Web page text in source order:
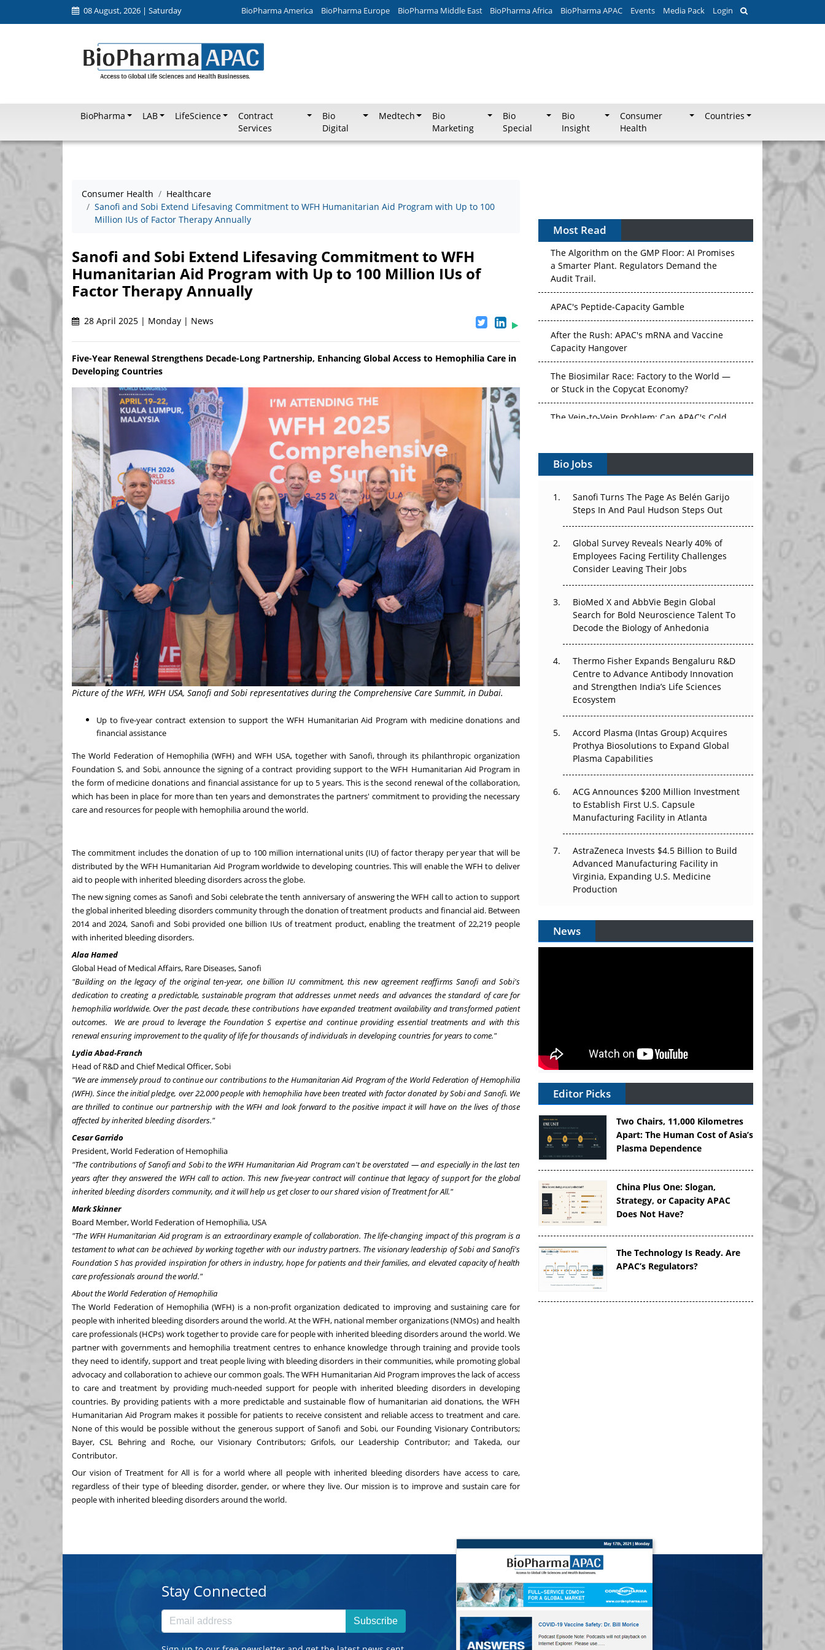
08 August, 2026 | Saturday BioPharma America BioPharma Europe BioPharma Middle East BioPharma Africa BioPharma APAC Events Media Pack Login
BioPharma LAB LifeScience
Contract
Services
Bio
Digital
Medtech
Bio
Marketing
Bio
Special
Bio
Insight
Consumer
Health
Countries
Consumer Health
Healthcare
Sanofi and Sobi Extend Lifesaving Commitment to WFH Humanitarian Aid Program with Up to 100
Million IUs of Factor Therapy Annually
Sanofi and Sobi Extend Lifesaving Commitment to WFH
Humanitarian Aid Program with Up to 100 Million IUs of
Factor Therapy Annually
28 April 2025 | Monday | News
Five-Year Renewal Strengthens Decade-Long Partnership, Enhancing Global Access to Hemophilia Care in
Developing Countries
Picture of the WFH, WFH USA, Sanofi and Sobi representatives during the Comprehensive Care Summit, in Dubai.
Up to five-year contract extension to support the WFH Humanitarian Aid Program with medicine donations and
financial assistance
The World Federation of Hemophilia (WFH) and WFH USA, together with Sanofi, through its philanthropic organization
Foundation S, and Sobi, announce the signing of a contract providing support to the WFH Humanitarian Aid Program in
the form of medicine donations and financial assistance for up to 5 years. This is the second renewal of the collaboration,
which has been in place for more than ten years and demonstrates the partners' commitment to providing the necessary
care and resources for people with hemophilia around the world.
The commitment includes the donation of up to 100 million international units (IU) of factor therapy per year that will be
distributed by the WFH Humanitarian Aid Program worldwide to developing countries. This will enable the WFH to deliver
aid to people with inherited bleeding disorders across the globe.
The new signing comes as Sanofi and Sobi celebrate the tenth anniversary of answering the WFH call to action to support
the global inherited bleeding disorders community through the donation of treatment products and financial aid. Between
2014 and 2024, Sanofi and Sobi provided one billion IUs of treatment product, enabling the treatment of 22,219 people
with inherited bleeding disorders.
Alaa Hamed
Global Head of Medical Affairs, Rare Diseases, Sanofi
"Building on the legacy of the original ten-year, one billion IU commitment, this new agreement reaffirms Sanofi and Sobi's
dedication to creating a predictable, sustainable program that addresses unmet needs and advances the standard of care for
hemophilia worldwide. Over the past decade, these contributions have expanded treatment availability and transformed patient
outcomes. We are proud to leverage the Foundation S expertise and continue providing essential treatments and with this
renewal ensuring improvement to the quality of life for thousands of individuals in developing countries for years to come."
Lydia Abad-Franch
Head of R&D and Chief Medical Officer, Sobi
"We are immensely proud to continue our contributions to the Humanitarian Aid Program of the World Federation of Hemophilia
(WFH). Since the initial pledge, over 22,000 people with hemophilia have been treated with factor donated by Sobi and Sanofi. We
are thrilled to continue our partnership with the WFH and look forward to the positive impact it will have on the lives of those
affected by inherited bleeding disorders."
Cesar Garrido
President, World Federation of Hemophilia
"The contributions of Sanofi and Sobi to the WFH Humanitarian Aid Program can't be overstated — and especially in the last ten
years after they answered the WFH call to action. This new five-year contract will continue that legacy of support for the global
inherited bleeding disorders community, and it will help us get closer to our shared vision of Treatment for All."
Mark Skinner
Board Member, World Federation of Hemophilia, USA
"The WFH Humanitarian Aid program is an extraordinary example of collaboration. The life-changing impact of this program is a
testament to what can be achieved by working together with our industry partners. The visionary leadership of Sobi and Sanofi's
Foundation S has provided inspiration for others in industry, hope for patients and their families, and elevated capacity of health
care professionals around the world."
About the World Federation of Hemophilia
The World Federation of Hemophilia (WFH) is a non-profit organization dedicated to improving and sustaining care for
people with inherited bleeding disorders around the world. At the WFH, national member organizations (NMOs) and health
care professionals (HCPs) work together to provide care for people with inherited bleeding disorders around the world. We
partner with governments and hemophilia treatment centres to enhance knowledge through training and provide tools
they need to identify, support and treat people living with bleeding disorders in their communities, while promoting global
advocacy and collaboration to achieve our common goals. The WFH Humanitarian Aid Program improves the lack of access
to care and treatment by providing much-needed support for people with inherited bleeding disorders in developing
countries. By providing patients with a more predictable and sustainable flow of humanitarian aid donations, the WFH
Humanitarian Aid Program makes it possible for patients to receive consistent and reliable access to treatment and care.
None of this would be possible without the generous support of Sanofi and Sobi, our Founding Visionary Contributors;
Bayer, CSL Behring and Roche, our Visionary Contributors; Grifols, our Leadership Contributor; and Takeda, our
Contributor.
Our vision of Treatment for All is for a world where all people with inherited bleeding disorders have access to care,
regardless of their type of bleeding disorder, gender, or where they live. Our mission is to improve and sustain care for
people with inherited bleeding disorders around the world.
Most Read
The Algorithm on the GMP Floor: AI Promises
a Smarter Plant. Regulators Demand the
Audit Trail.
APAC's Peptide-Capacity Gamble
After the Rush: APAC's mRNA and Vaccine
Capacity Hangover
The Biosimilar Race: Factory to the World —
or Stuck in the Copycat Economy?
Vectors, Plasmids and the CGT Trap: APAC's
Cell and Gene Therapy Ambitions Face an
Upstream Bottleneck
Can APAC Build Radioligand Therapy Before
The Great Biopharma Reset: 50 Developments
That Changed Everything in H1 2026
Beyond the Trial: Can Real-World Evidence
Earn Regulatory Trust in APAC?
Beyond the Obvious Giant: Where APAC's
Clinical Trials Go Next
The Frontier That Won’t Quite Arrive
Bio Jobs
Sanofi Turns The Page As Belén Garijo
Steps In And Paul Hudson Steps Out
Global Survey Reveals Nearly 40% of
Employees Facing Fertility Challenges
Consider Leaving Their Jobs
BioMed X and AbbVie Begin Global
Search for Bold Neuroscience Talent To
Decode the Biology of Anhedonia
Thermo Fisher Expands Bengaluru R&D
Centre to Advance Antibody Innovation
and Strengthen India’s Life Sciences
Ecosystem
Accord Plasma (Intas Group) Acquires
Prothya Biosolutions to Expand Global
Plasma Capabilities
ACG Announces $200 Million Investment
to Establish First U.S. Capsule
Manufacturing Facility in Atlanta
AstraZeneca Invests $4.5 Billion to Build
Advanced Manufacturing Facility in
Virginia, Expanding U.S. Medicine
Production
News
Editor Picks
Two Chairs, 11,000 Kilometres
Apart: The Human Cost of Asia’s
Plasma Dependence
China Plus One: Slogan,
Strategy, or Capacity APAC
Does Not Have?
The Technology Is Ready. Are
APAC’s Regulators?
Stay Connected
Subscribe